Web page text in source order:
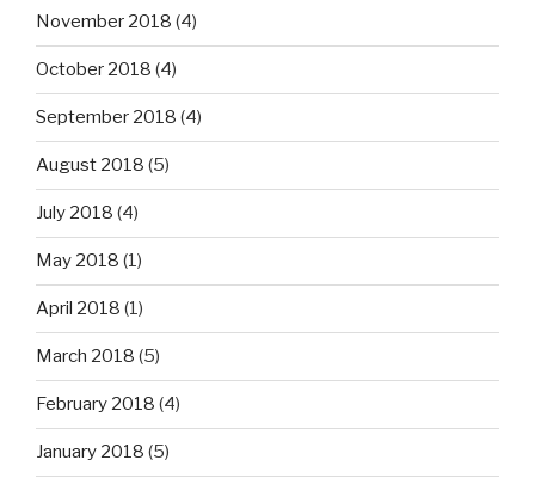
November 2018 (4)
October 2018 (4)
September 2018 (4)
August 2018 (5)
July 2018 (4)
May 2018 (1)
April 2018 (1)
March 2018 (5)
February 2018 (4)
January 2018 (5)